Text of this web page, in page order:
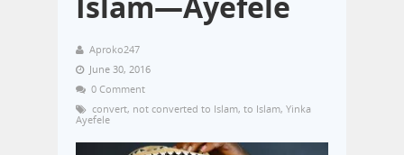
Aproko247
June 30, 2016
0 Comment
convert, not converted to Islam, to Islam, Yinka
Ayefele